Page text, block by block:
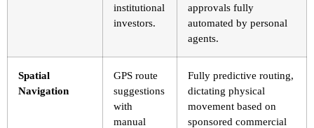
institutional
investors.
approvals fully
automated by personal
agents.
Spatial
Navigation
GPS route
suggestions
with
manual
Fully predictive routing,
dictating physical
movement based on
sponsored commercial